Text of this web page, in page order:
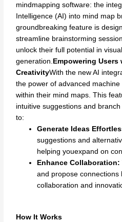
mindmapping software: the
Intelligence (AI) into mind map
groundbreaking feature is
streamline brainstorming
unlock their full potential in
generation. Empowering Users
CreativityWith the new AI
the power of advanced
within their mind maps. This
intuitive suggestions and
to:
Generate Ideas
suggestions and
helping youexpand on
Enhance Collaboration:
and propose connections
collaboration and
How It Works